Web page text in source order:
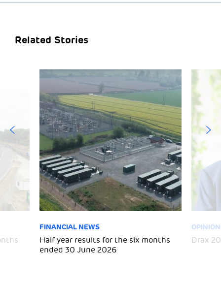
Related Stories
FINANCIAL NEWS
Half year results for the six months
ended 30 June 2026
OPINION
Drax